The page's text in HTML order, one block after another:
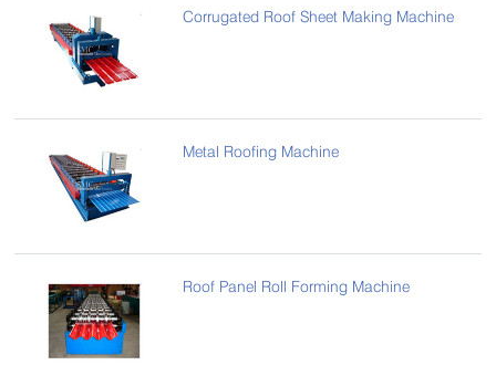
Corrugated Roof Sheet Making Machine
Metal Roofing Machine
Roof Panel Roll Forming Machine